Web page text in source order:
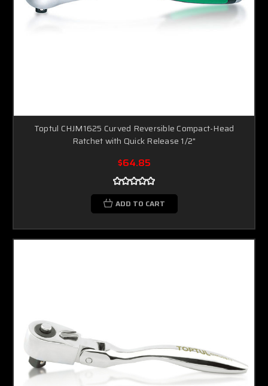
Toptul CHJM1625 Curved Reversible Compact-Head
Ratchet with Quick Release 1/2"
$64.85
ADD TO CART